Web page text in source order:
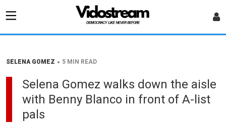
SELENA GOMEZ • 5 MIN READ
Selena Gomez walks down the aisle
with Benny Blanco in front of A-list
pals